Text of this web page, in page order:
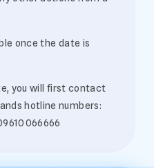
once the date is
you will first contact
hotline numbers: